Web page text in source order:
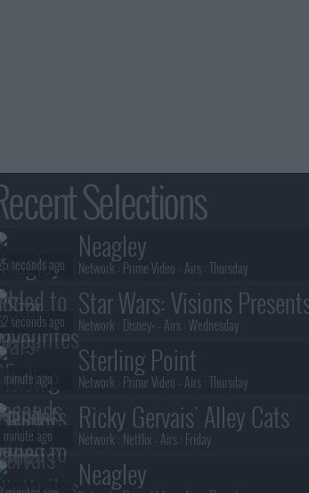
Selections
Neagley
Network : Prime Video - Airs :Thursday
seconds ago
Star Wars: Visions
The Ninth Jedi
Network : Disney+ - Airs :Wednesday
seconds ago
Sterling Point
Network : Prime Video - Airs :Thursday
minute ago
Ricky Gervais' Alley Cats
Network : Netflix - Airs : Friday
minute ago
Neagley